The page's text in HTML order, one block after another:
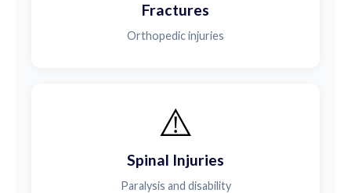
Fractures
Orthopedic injuries
⚠️
Spinal Injuries
Paralysis and disability